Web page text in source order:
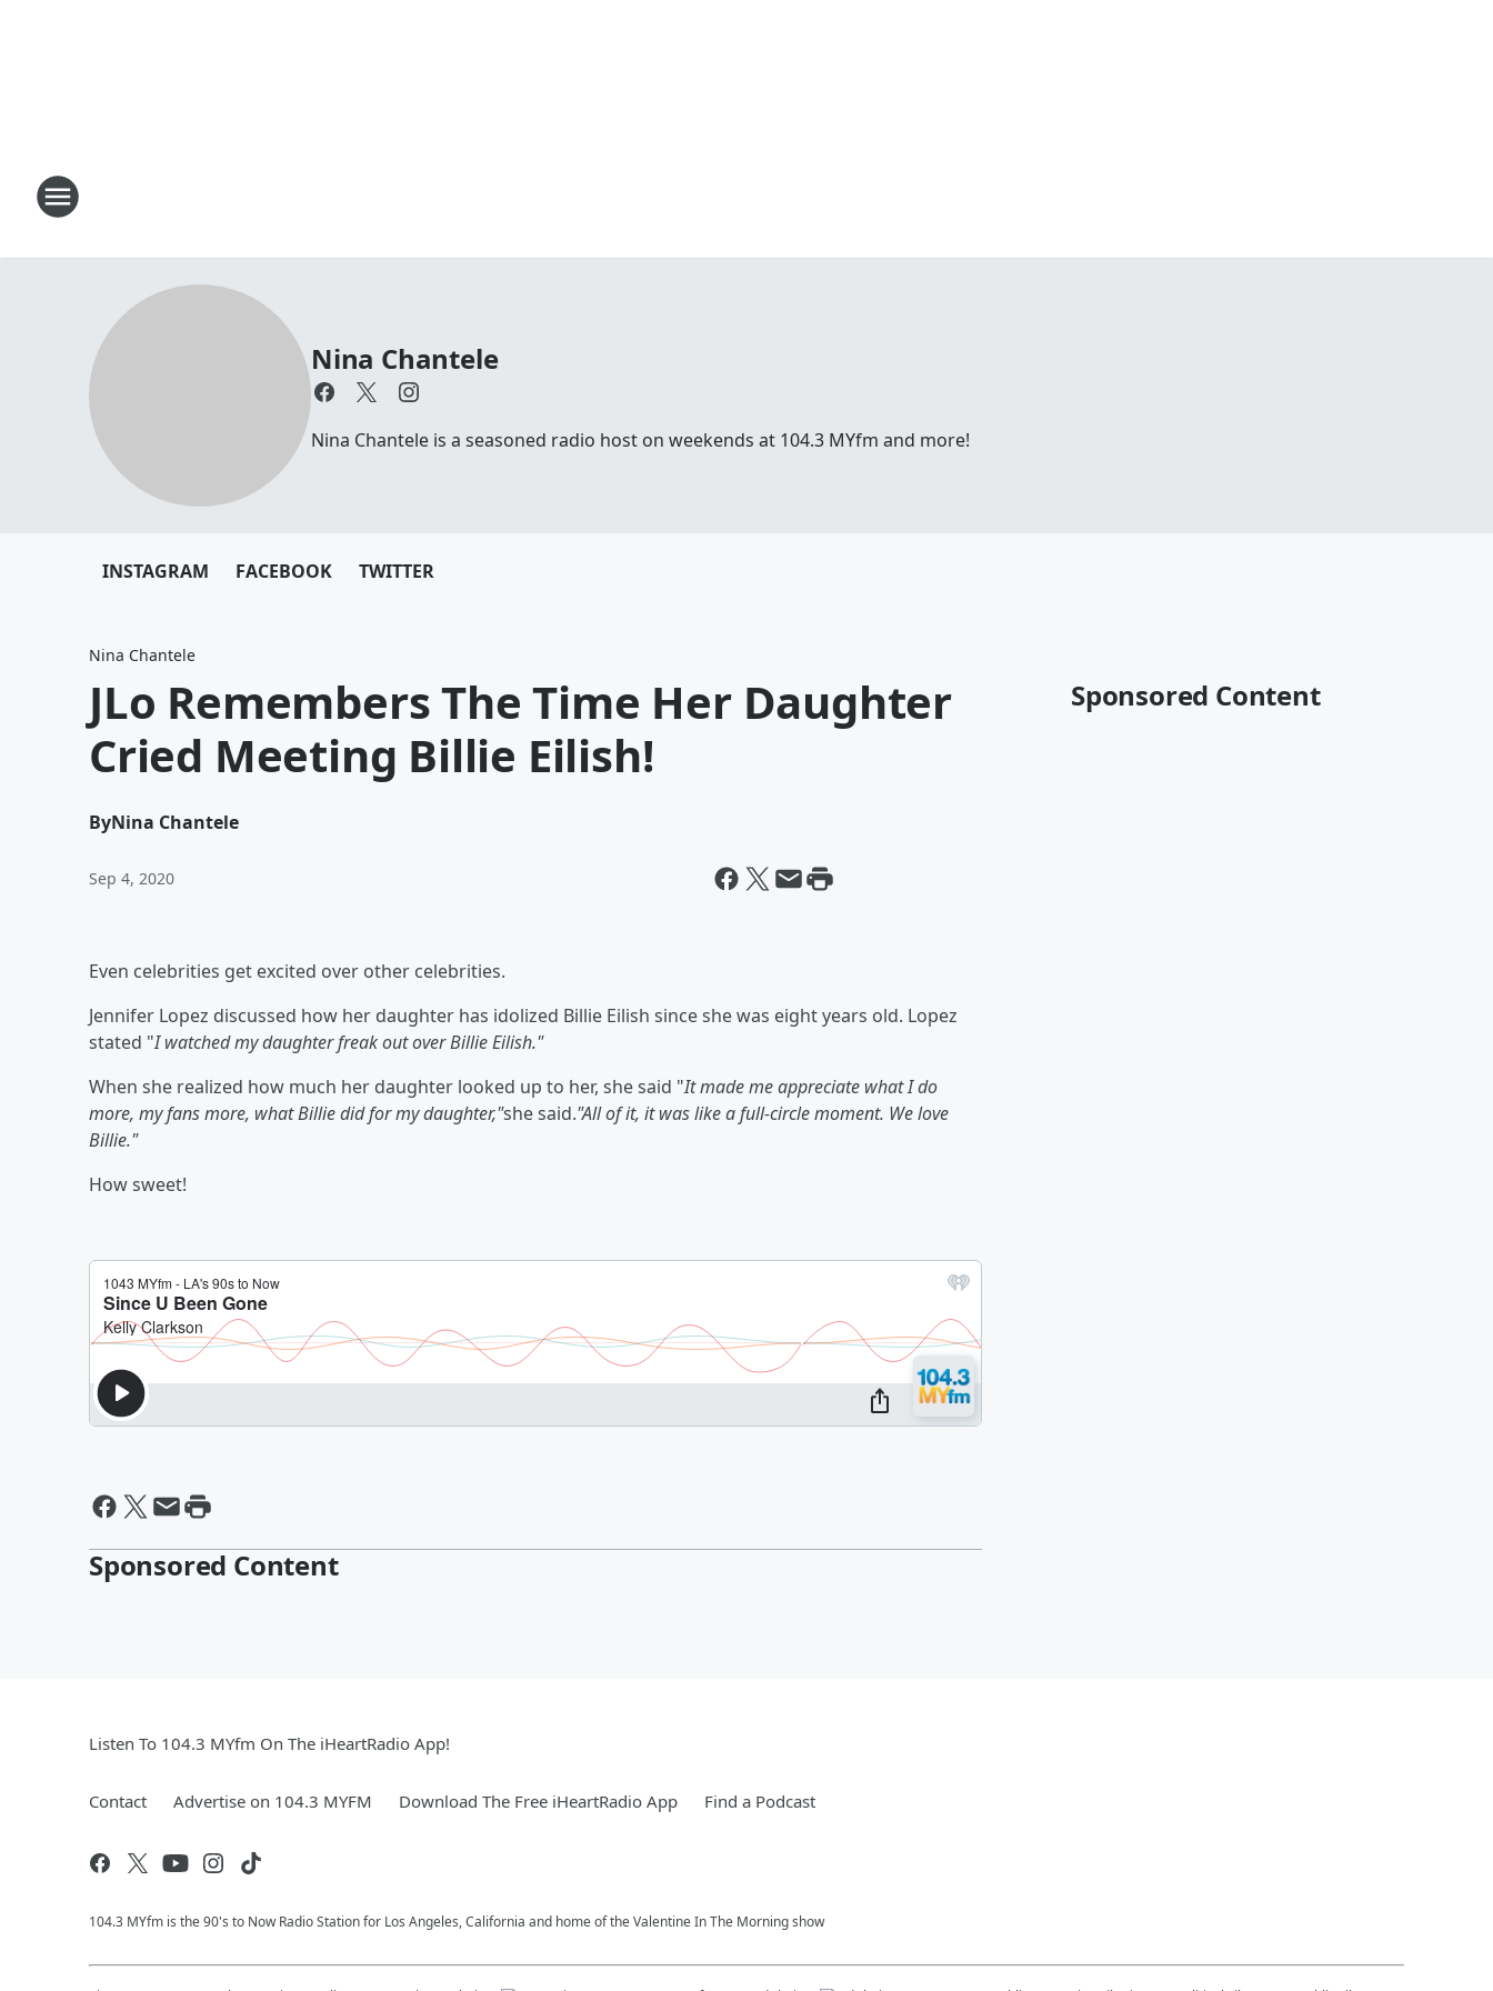
Nina Chantele
Nina Chantele is a seasoned radio host on weekends at 104.3 MYfm and more!
INSTAGRAM FACEBOOK TWITTER
Nina Chantele
JLo Remembers The Time Her Daughter
Cried Meeting Billie Eilish!
ByNina Chantele
Sep 4, 2020
Even celebrities get excited over other celebrities.
Jennifer Lopez discussed how her daughter has idolized Billie Eilish since she was eight years old. Lopez
stated "I watched my daughter freak out over Billie Eilish."
When she realized how much her daughter looked up to her, she said "It made me appreciate what I do
more, my fans more, what Billie did for my daughter,"she said."All of it, it was like a full-circle moment. We love
Billie."
How sweet!
Sponsored Content
Sponsored Content
Listen To 104.3 MYfm On The iHeartRadio App!
Contact Advertise on 104.3 MYFM Download The Free iHeartRadio App Find a Podcast
104.3 MYfm is the 90's to Now Radio Station for Los Angeles, California and home of the Valentine In The Morning show